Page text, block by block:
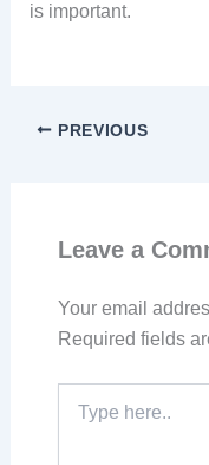
is important.
PREVIOUS
Leave a
Your email
Required fields
here..